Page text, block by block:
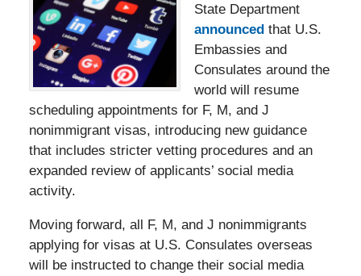
State Department
announced that U.S.
Embassies and
Consulates around the
world will resume
scheduling appointments for F, M, and J
nonimmigrant visas, introducing new guidance
that includes stricter vetting procedures and an
expanded review of applicants’ social media
activity.
Moving forward, all F, M, and J nonimmigrants
applying for visas at U.S. Consulates overseas
will be instructed to change their social media